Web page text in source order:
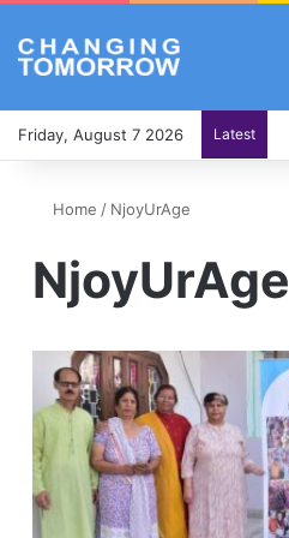
Friday, August 7 2026 Latest
Home / NjoyUrAge
NjoyUrAge